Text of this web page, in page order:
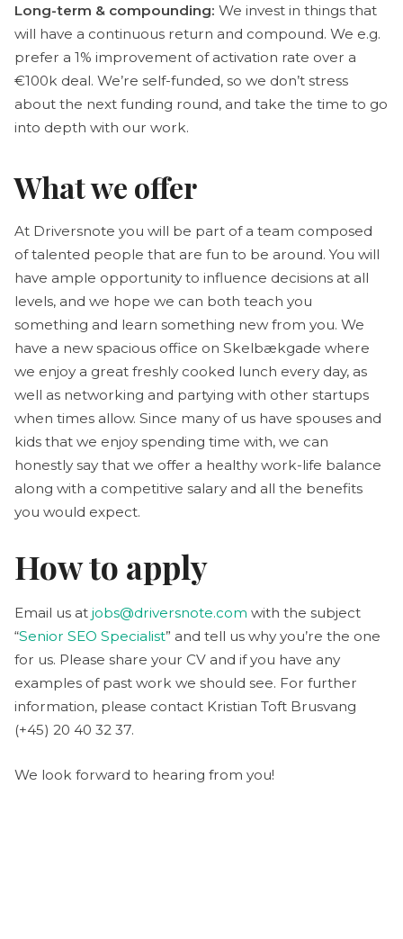
Long-term & compounding: We invest in things that
will have a continuous return and compound. We e.g.
prefer a 1% improvement of activation rate over a
€100k deal. We’re self-funded, so we don’t stress
about the next funding round, and take the time to go
into depth with our work.
What we offer
At Driversnote you will be part of a team composed
of talented people that are fun to be around. You will
have ample opportunity to influence decisions at all
levels, and we hope we can both teach you
something and learn something new from you. We
have a new spacious office on Skelbækgade where
we enjoy a great freshly cooked lunch every day, as
well as networking and partying with other startups
when times allow. Since many of us have spouses and
kids that we enjoy spending time with, we can
honestly say that we offer a healthy work-life balance
along with a competitive salary and all the benefits
you would expect.
How to apply
Email us at jobs@driversnote.com with the subject
“Senior SEO Specialist” and tell us why you’re the one
for us. Please share your CV and if you have any
examples of past work we should see. For further
information, please contact Kristian Toft Brusvang
(+45) 20 40 32 37.
We look forward to hearing from you!